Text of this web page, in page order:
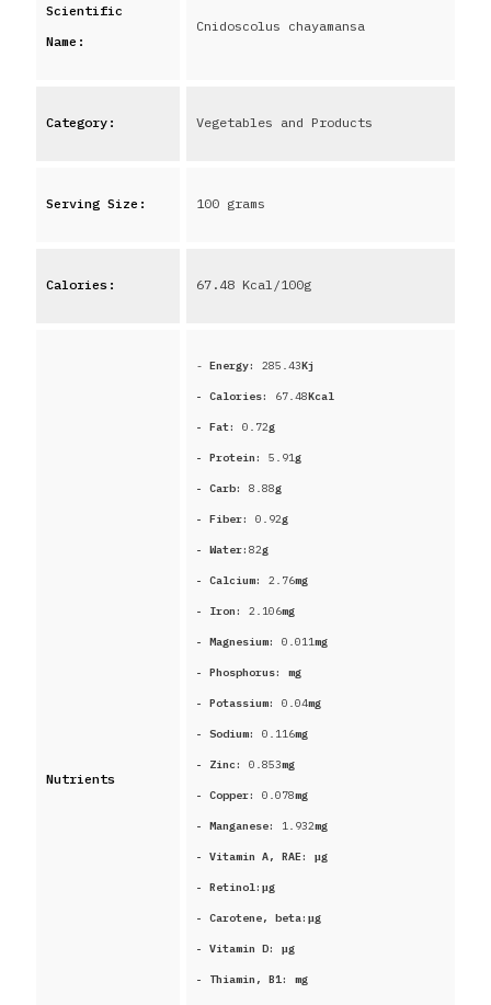
Scientific
Name:
Cnidoscolus chayamansa
Category: Vegetables and Products
Serving Size: 100 grams
Calories: 67.48 Kcal/100g
Nutrients
- Energy: 285.43Kj
- Calories: 67.48Kcal
- Fat: 0.72g
- Protein: 5.91g
- Carb: 8.88g
- Fiber: 0.92g
- Water: 82g
- Calcium: 2.76mg
- Iron: 2.106mg
- Magnesium: 0.011mg
- Phosphorus: mg
- Potassium: 0.04mg
- Sodium: 0.116mg
- Zinc: 0.853mg
- Copper: 0.078mg
- Manganese: 1.932mg
- Vitamin A, RAE: μg
- Retinol: μg
- Carotene, beta: μg
- Vitamin D: μg
- Thiamin, B1: mg